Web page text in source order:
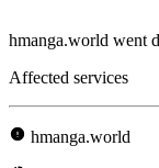
hmanga.world went
Affected services
hmanga.world